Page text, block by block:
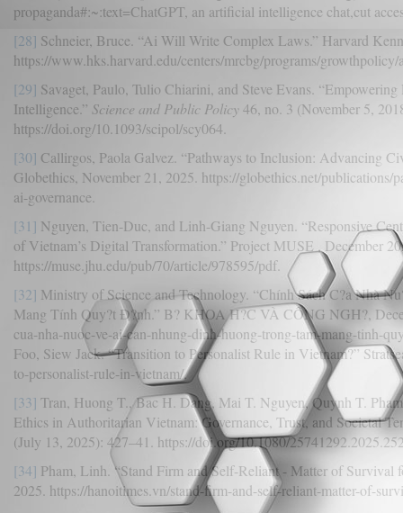
propaganda#:~:text=ChatGPT, an artificial intelligence chat,cut
[28] Schneier, Bruce. “Ai Will Write Complex Laws.” Harvard
https://www.hks.harvard.edu/centers/mrcbg/programs/
[29] Savaget, Paulo, Tulio Chiarini, and Steve Evans.
Intelligence.” Science and Public Policy46, no. 3 (November 5,
https://doi.org/10.1093/scipol/scy064.
[30] Callirgos, Paola Galvez. “Pathways to Inclusion: Advancing
Globethics, November 21, 2025. https://globethics.net/
ai-governance.
[31] Nguyen, Tien-Duc, and Linh-Giang Nguyen. “Responsive
of Vietnam’s Digital Transformation.” Project MUSE , December
https://muse.jhu.edu/pub/70/article/978595/pdf.
[32] Ministry of Science and Technology. “Chính Sách C?a Nhà
Mang Tính Quy?t Ð?nh.” B? KHOA H?C VÀ CÔNG NGH?,
cua-nha-nuoc-ve-ai-can-nhung-dinh-huong-trong-tam-mang-tinh-
Foo, Siew Jack. “Transition to Personalist Rule in Vietnam?”
to-personalist-rule-in-vietnam/.
[33] Tran, Huong T., Bac H. Dang, Mai T. Nguyen, Quynh T.
Ethics in Authoritarian Vietnam: Governance, Trust, and Societal
(July 13, 2025): 427–41. https://doi.org/10.1080/
[34] Pham, Linh. “Stand Firm and Self-Reliant - Matter of
2025. https://hanoitimes.vn/stand-firm-and-self-reliant-matter-of-